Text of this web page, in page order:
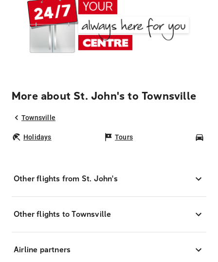
More about St. John's to Townsville
Townsville
Holidays Tours
Other flights from St. John's
Other flights to Townsville
Airline partners